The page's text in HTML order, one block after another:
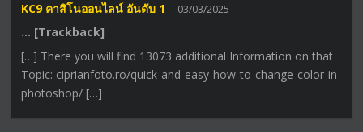
KC9 คาสิโนออนไลน์ อันดับ 1 03/03/2025
… [Trackback]
[…] There you will find 13073 additional Information on that
Topic: ciprianfoto.ro/quick-and-easy-how-to-change-color-in-
photoshop/ […]